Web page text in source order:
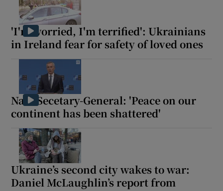
'I'm worried, I'm terrified': Ukrainians
in Ireland fear for safety of loved ones
Nato Secetary-General: 'Peace on our
continent has been shattered'
Ukraine’s second city wakes to war:
Daniel McLaughlin’s report from